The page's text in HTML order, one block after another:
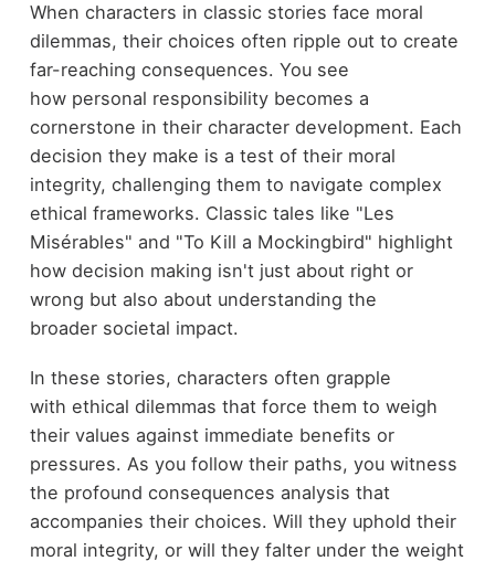
When characters in classic stories face moral
dilemmas, their choices often ripple out to create
far-reaching consequences. You see
how personal responsibility becomes a
cornerstone in their character development. Each
decision they make is a test of their moral
integrity, challenging them to navigate complex
ethical frameworks. Classic tales like "Les
Misérables" and "To Kill a Mockingbird" highlight
how decision making isn't just about right or
wrong but also about understanding the
broader societal impact.
In these stories, characters often grapple
with ethical dilemmas that force them to weigh
their values against immediate benefits or
pressures. As you follow their paths, you witness
the profound consequences analysis that
accompanies their choices. Will they uphold their
moral integrity, or will they falter under the weight